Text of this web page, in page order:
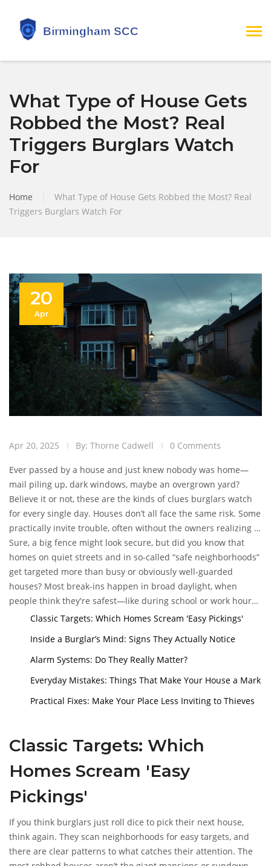
What Type of House Gets
Robbed the Most? Real
Triggers Burglars Watch
For
Home
What Type of House Gets Robbed the Most? Real
Triggers Burglars Watch For
20
Apr
Apr 20, 2025 By: Thorne Cadwell 0 Comments
Ever passed by a house and just knew nobody was home—
mail piling up, dark windows, maybe an overgrown yard?
Believe it or not, these are the kinds of clues burglars watch
for every single day. Houses don’t all face the same risk. Some
practically invite trouble, often without the owners realizing it.
Knowing what makes a home stand out to thieves is the first
step to not becoming a statistic.
Sure, a big fence might look secure, but did you know that
homes on quiet streets and in so-called “safe neighborhoods”
get targeted more than busy or obviously well-guarded
houses? Most break-ins happen in broad daylight, when
people think they're safest—like during school or work hours.
Single-family homes with easy backyard access and no visible
Classic Targets: Which Homes Scream 'Easy Pickings'
Inside a Burglar’s Mind: Signs They Actually Notice
Alarm Systems: Do They Really Matter?
Everyday Mistakes: Things That Make Your House a Mark
Practical Fixes: Make Your Place Less Inviting to Thieves
Classic Targets: Which
Homes Scream 'Easy
Pickings'
If you think burglars just roll dice to pick their next house,
think again. They scan neighborhoods for easy targets, and
there are clear patterns to what catches their attention. The